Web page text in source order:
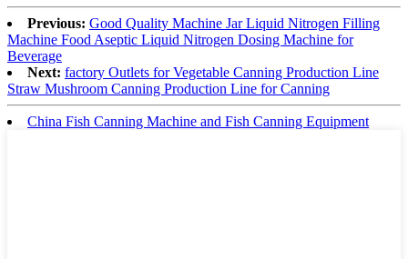
Previous: Good Quality Machine Jar Liquid Nitrogen Filling
Machine Food Aseptic Liquid Nitrogen Dosing Machine for
Beverage
Next: factory Outlets for Vegetable Canning Production Line
Straw Mushroom Canning Production Line for Canning
China Fish Canning Machine and Fish Canning Equipment